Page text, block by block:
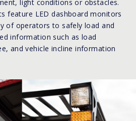
light conditions or obstacles.
feature LED dashboard monitors
of operators to safely load and
information such as load
and vehicle incline information